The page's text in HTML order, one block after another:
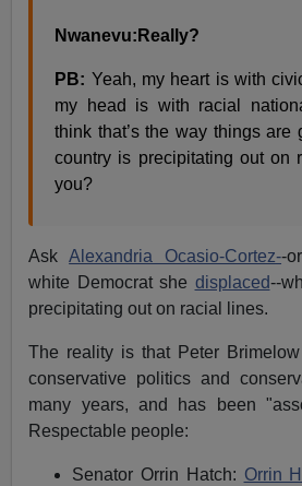
Nwanevu:Really?
PB: Yeah, my heart is with
my head is with racial
think that’s the way things
country is precipitating out on
you?
AskAlexandria Ocasio-Cortez--
white Democrat she displaced--
precipitating out on racial lines.
The reality is that Peter
conservative politics and
many years, and has been
Respectable people:
Senator Orrin Hatch: Orrin